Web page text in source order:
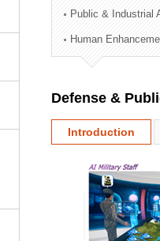
Administration Division
External Relations Division
Public & Industrial
Human
Defense &
Introduction